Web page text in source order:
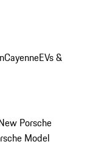
CayenneEVs &
Porsche
Model